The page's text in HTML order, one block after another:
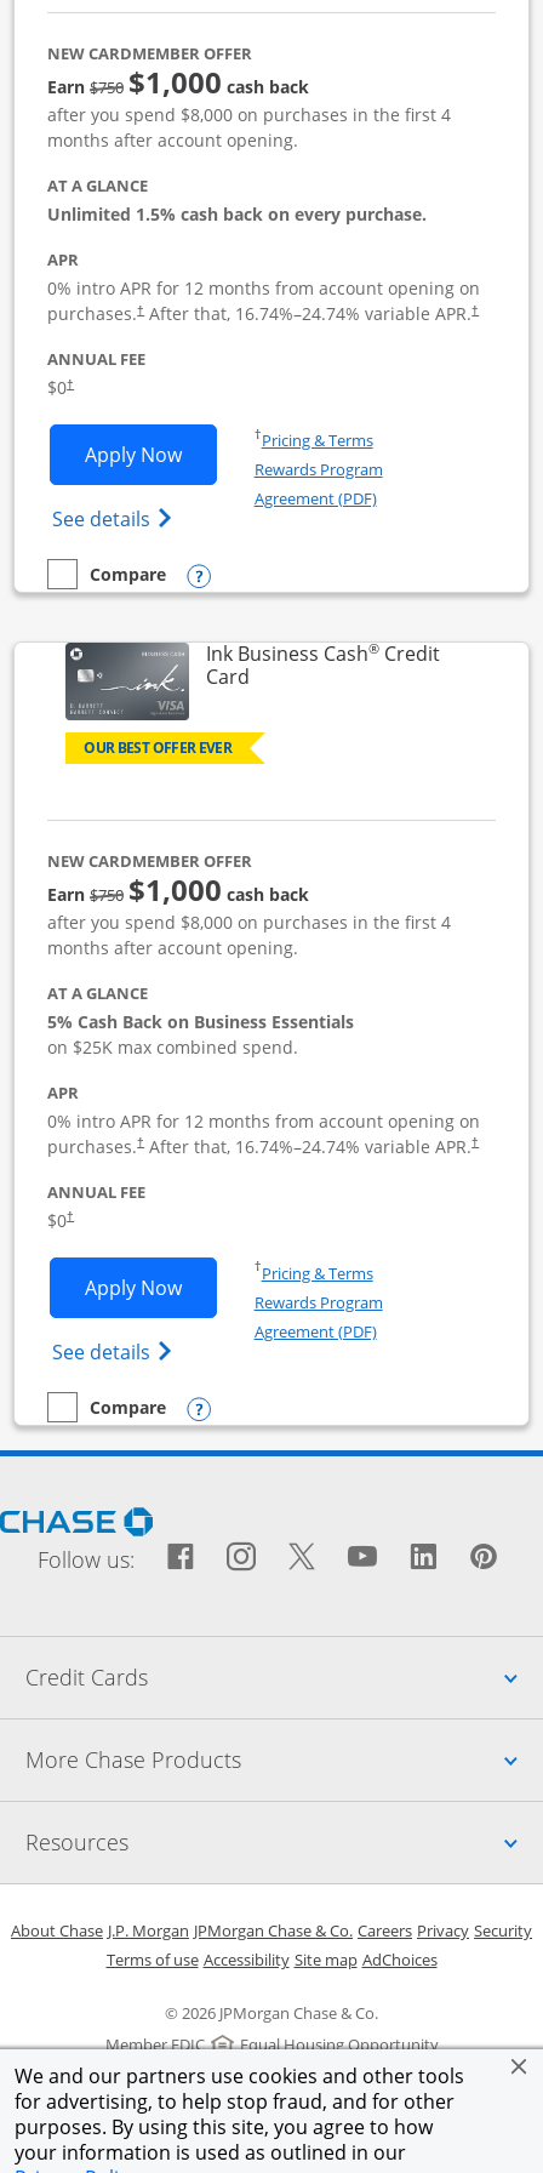
We and our partners use cookies and other tools
for advertising, to help stop fraud, and for other
purposes. By using this site, you agree to how
your information is used as outlined in our
NEW CARDMEMBER OFFER
Earn$750Strike through
$1,000 cash back
after you spend $8,000 on purchases in the first 4
months after account opening.
AT A GLANCE
Unlimited 1.5% cash back on every purchase.
APR
0% intro APR for 12 months from account opening on
purchases.†
Opens pricing and terms in new window
After that, 16.74%–24.74% variable APR.†
Opens
ANNUAL FEE
$0†
Apply NowOpens Ink Business Unlimited
See details Opens Ink Business Unlimited
†Pricing & TermsOpens in a new window
Rewards Program
Agreement (PDF)Opens in a new
empty checkbox
Compare
Compare the Ink Business UnlimitedOpens compare popup dialog
Ink Business Cash®Credit
CardLinks to product page
OUR BEST OFFER EVER
NEW CARDMEMBER OFFER
Earn$750strike through
$1,000 cash back
after you spend $8,000 on purchases in the first 4
months after account opening.
AT A GLANCE
5% Cash Back on Business Essentials
on $25K max combined spend.
APR
0% intro APR for 12 months from account opening on
purchases.†After that, 16.74%–24.74% variable APR.†
ANNUAL FEE
$0†
Apply NowOpens Ink Business Cash application
See details Opens Ink Business Cash (Registered)
†Pricing & TermsOpens in a new window
Rewards Program
Agreement (PDF)Opens in a new
empty checkbox
Compare
Compare the Ink Business CashOpens compare popup dialog
Opens Chase.com in a new window
Follow us: Facebook icon links to
Opens Overlay
Instagram icon links
Opens Overlay
Twitter icon
Opens Overlay
YouTube
Opens
Credit Cards
More Chase Products
Resources
© 2026 JPMorgan Chase & Co.
Member FDIC
Equal Housing Opportunity
About ChaseOpens in a new window
J.P. Morgan Opens in a new window
JPMorgan Chase & Co. Opens in a new window
CareersOpens in a new
PrivacyOpens in
Security
Terms of useOpens in a new window
AccessibilityOpens in a new window
Site mapOpens in the same
AdChoicesOpens Overlay